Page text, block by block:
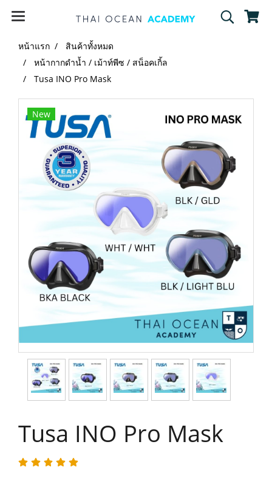
หน้าแรก
สินค้าทั้งหมด
หน้ากากดำน้ำ / เม้าท์พีซ / สน็อคเกิ้ล
Tusa INO Pro Mask
New
Tusa INO Pro Mask